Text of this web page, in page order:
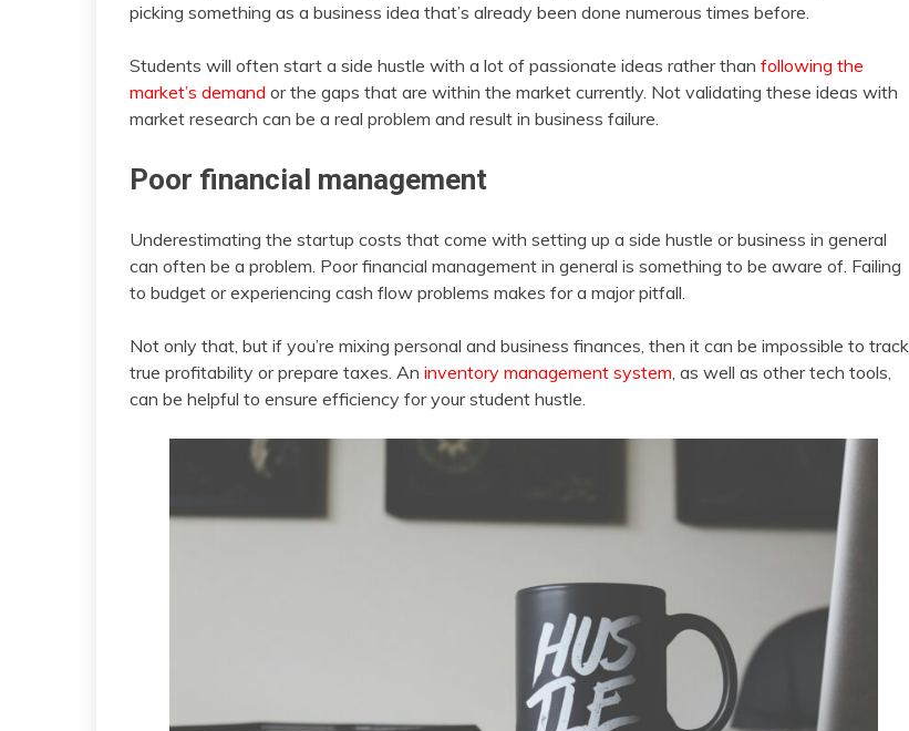
picking something as a business idea that’s already been done numerous times before.
Students will often start a side hustle with a lot of passionate ideas rather than following the
market’s demand or the gaps that are within the market currently. Not validating these ideas with
market research can be a real problem and result in business failure.
Poor financial management
Underestimating the startup costs that come with setting up a side hustle or business in general
can often be a problem. Poor financial management in general is something to be aware of. Failing
to budget or experiencing cash flow problems makes for a major pitfall.
Not only that, but if you’re mixing personal and business finances, then it can be impossible to track
true profitability or prepare taxes. An inventory management system , as well as other tech tools,
can be helpful to ensure efficiency for your student hustle.